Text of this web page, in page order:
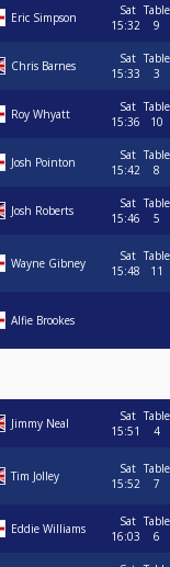
Eric Simpson
Sat
15:32
Table
9
Chris Barnes
Sat
15:33
Table
3
Roy Whyatt
Sat
15:36
Table
10
Josh Pointon
Sat
15:42
Table
8
Josh Roberts
Sat
15:46
Table
5
Wayne Gibney
Sat
15:48
Table
11
Alfie Brookes
Jimmy Neal
Sat
15:51
Table
4
Tim Jolley
Sat
15:52
Table
7
Eddie Williams
Sat
16:03
Table
6